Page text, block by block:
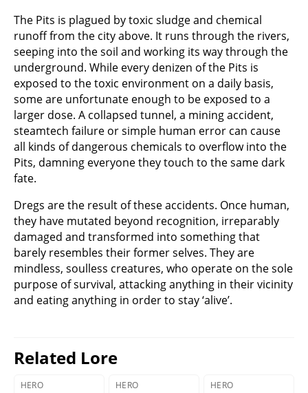
The Pits is plagued by toxic sludge and chemical
runoff from the city above. It runs through the rivers,
seeping into the soil and working its way through the
underground. While every denizen of the Pits is
exposed to the toxic environment on a daily basis,
some are unfortunate enough to be exposed to a
larger dose. A collapsed tunnel, a mining accident,
steamtech failure or simple human error can cause
all kinds of dangerous chemicals to overflow into the
Pits, damning everyone they touch to the same dark
fate.
Dregs are the result of these accidents. Once human,
they have mutated beyond recognition, irreparably
damaged and transformed into something that
barely resembles their former selves. They are
mindless, soulless creatures, who operate on the sole
purpose of survival, attacking anything in their vicinity
and eating anything in order to stay ‘alive’.
Related Lore
HERO HERO HERO